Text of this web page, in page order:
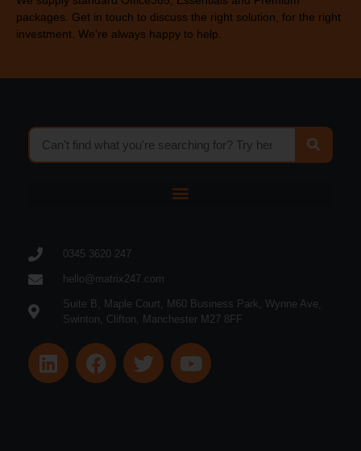
packages. Get in touch to discuss the right solution, for the right
investment. We’re always happy to help.
0345 3620 247
hello@matrix247.com
Suite B, Maple Court, M60 Business Park, Wynne Ave,
Swinton, Clifton, Manchester M27 8FF